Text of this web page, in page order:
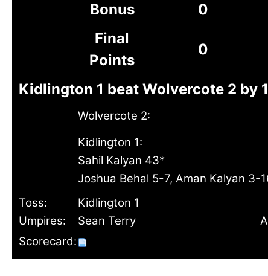
Bonus
0
Final
Points
0
Kidlington 1 beat Wolvercote 2 by
Wolvercote 2:
Kidlington 1:
Sahil Kalyan 43*
Joshua Behal 5-7, Aman Kalyan 3-
Toss:
Kidlington 1
Umpires:
Sean Terry
Scorecard: